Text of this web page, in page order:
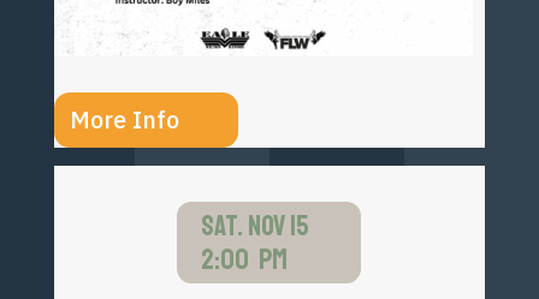
More Info
SAT. NOV 15
2:00 PM